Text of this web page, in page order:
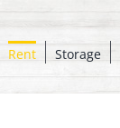
Rent Storage